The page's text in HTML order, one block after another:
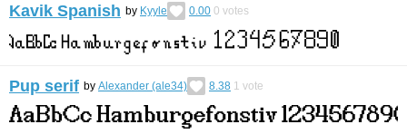
Kavik Spanish by Kyyle 0.00 0 votes
Pup serif by Alexander (ale34) 8.38 1 vote